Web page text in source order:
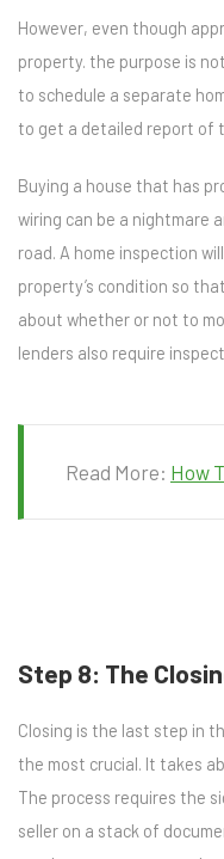
However, even though
property. the purpose is
to schedule a separate
to get a detailed report of
Buying a house that has
wiring can be a nightmare
road. A home inspection
property’s condition so
about whether or not to
lenders also require
Read More: How
Step 8: The
Closing is the last step in
the most crucial. It takes
The process requires the
seller on a stack of